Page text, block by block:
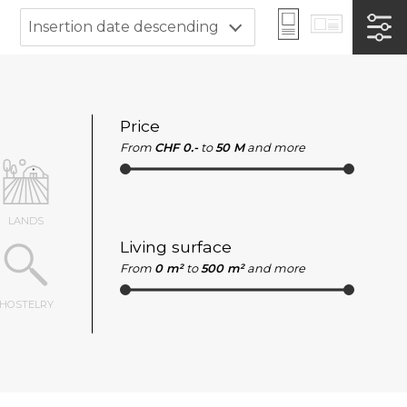
Insertion date descending
LANDS
HOSTELRY
Price
From CHF 0.- to 50 M and more
Living surface
From 0 m² to 500 m² and more